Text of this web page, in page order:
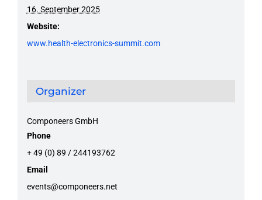
16. September 2025
Website:
www.health-electronics-summit.com
Organizer
Componeers GmbH
Phone
+ 49 (0) 89 / 244193762
Email
events@componeers.net